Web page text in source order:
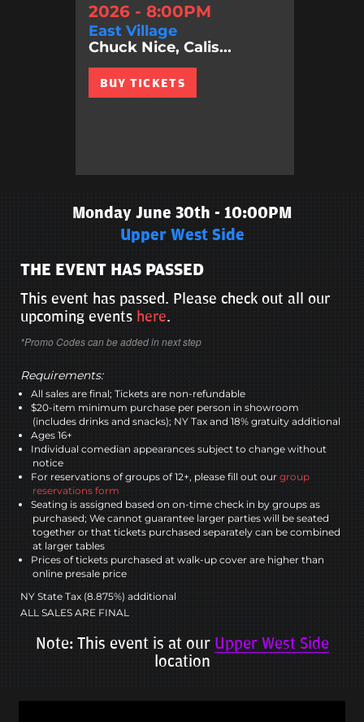
2026 - 8:00PM
East Village
Chuck Nice, Calis...
BUY TICKETS
Monday June 30th - 10:00PM
Upper West Side
THE EVENT HAS PASSED
This event has passed. Please check out all our
upcoming events here.
*Promo Codes can be added in next step
Requirements:
All sales are final; Tickets are non-refundable
$20-item minimum purchase per person in showroom
(includes drinks and snacks); NY Tax and 18% gratuity additional
Ages 16+
Individual comedian appearances subject to change without
notice
For reservations of groups of 12+, please fill out our group
reservations form
Seating is assigned based on on-time check in by groups as
purchased; We cannot guarantee larger parties will be seated
together or that tickets purchased separately can be combined
at larger tables
Prices of tickets purchased at walk-up cover are higher than
online presale price
NY State Tax (8.875%) additional
ALL SALES ARE FINAL
Note: This event is at our Upper West Side
location